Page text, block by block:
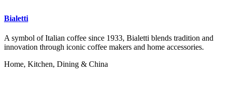
Bialetti
A symbol of Italian coffee since 1933, Bialetti blends tradition and
innovation through iconic coffee makers and home accessories.
Home, Kitchen, Dining & China